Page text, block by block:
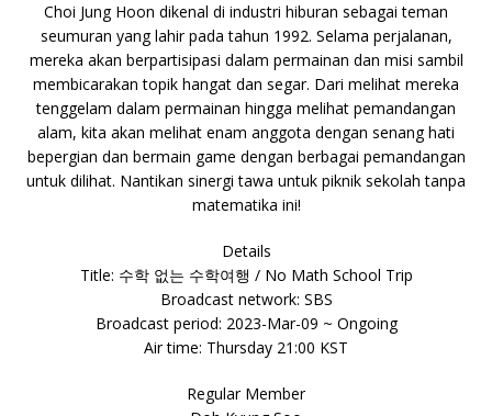
Choi Jung Hoon dikenal di industri hiburan sebagai teman
seumuran yang lahir pada tahun 1992. Selama perjalanan,
mereka akan berpartisipasi dalam permainan dan misi sambil
membicarakan topik hangat dan segar. Dari melihat mereka
tenggelam dalam permainan hingga melihat pemandangan
alam, kita akan melihat enam anggota dengan senang hati
bepergian dan bermain game dengan berbagai pemandangan
untuk dilihat. Nantikan sinergi tawa untuk piknik sekolah tanpa
matematika ini!
Details
Title: 수학 없는 수학여행 / No Math School Trip
Broadcast network: SBS
Broadcast period: 2023-Mar-09 ~ Ongoing
Air time: Thursday 21:00 KST
Regular Member